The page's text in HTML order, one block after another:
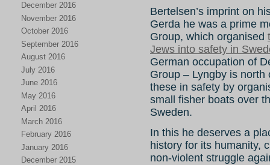
December 2016
November 2016
October 2016
September 2016
August 2016
July 2016
June 2016
May 2016
April 2016
March 2016
February 2016
January 2016
December 2015
Bertelsen’s imprint on
Gerda he was a prime
Group, which organised
Jews into safety in
German occupation of
Group – Lyngby is
these in safety by
small fisher boats over
Sweden.
In this he deserves a
history for its humanity,
non-violent struggle